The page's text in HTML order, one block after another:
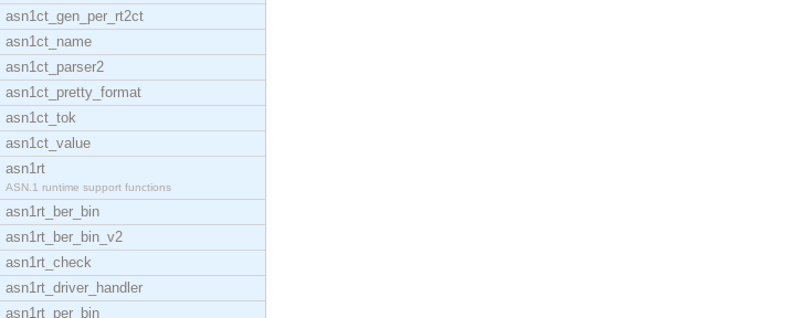
asn1ct_gen_per_rt2ct
asn1ct_name
asn1ct_parser2
asn1ct_pretty_format
asn1ct_tok
asn1ct_value
asn1rt
ASN.1 runtime support functions
asn1rt_ber_bin
asn1rt_ber_bin_v2
asn1rt_check
asn1rt_driver_handler
asn1rt_per_bin